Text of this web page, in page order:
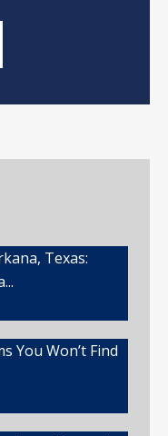
Texas:
You Won’t Find